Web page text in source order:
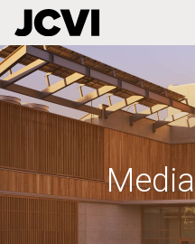
Skip
to
main